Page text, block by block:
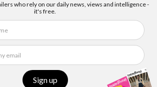
who rely on our daily news, views and intelligence -
it's free.
Sign up